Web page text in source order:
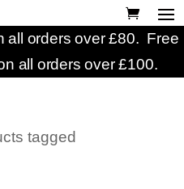
all orders over £80. Free
all orders over £100.
tagged